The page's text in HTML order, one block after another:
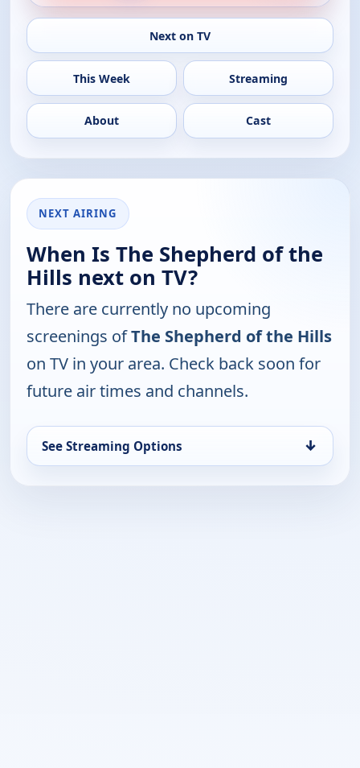
Next on TV
This Week Streaming
About Cast
NEXT AIRING
When Is The Shepherd of the
Hills next on TV?
There are currently no upcoming
screenings ofThe Shepherd of the Hills
on TV in your area. Check back soon for
future air times and channels.
See Streaming Options ↓